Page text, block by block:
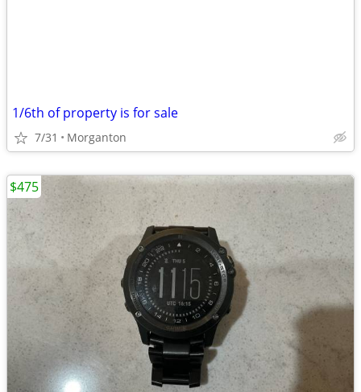
1/6th of property is for sale
7/31 Morganton
$475